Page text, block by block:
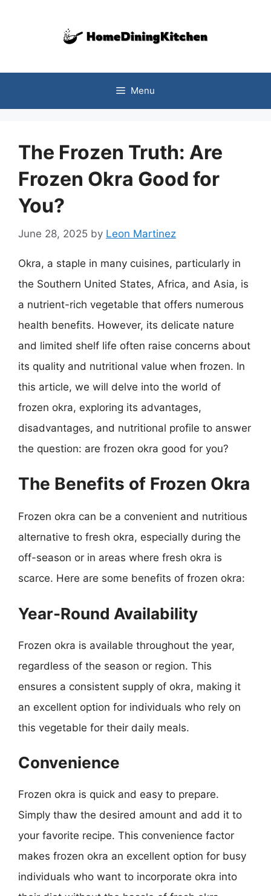
Menu
The Frozen Truth: Are
Frozen Okra Good for
You?
June 28, 2025 by Leon Martinez
Okra, a staple in many cuisines, particularly in
the Southern United States, Africa, and Asia, is
a nutrient-rich vegetable that offers numerous
health benefits. However, its delicate nature
and limited shelf life often raise concerns about
its quality and nutritional value when frozen. In
this article, we will delve into the world of
frozen okra, exploring its advantages,
disadvantages, and nutritional profile to answer
the question: are frozen okra good for you?
The Benefits of Frozen Okra
Frozen okra can be a convenient and nutritious
alternative to fresh okra, especially during the
off-season or in areas where fresh okra is
scarce. Here are some benefits of frozen okra:
Year-Round Availability
Frozen okra is available throughout the year,
regardless of the season or region. This
ensures a consistent supply of okra, making it
an excellent option for individuals who rely on
this vegetable for their daily meals.
Convenience
Frozen okra is quick and easy to prepare.
Simply thaw the desired amount and add it to
your favorite recipe. This convenience factor
makes frozen okra an excellent option for busy
individuals who want to incorporate okra into